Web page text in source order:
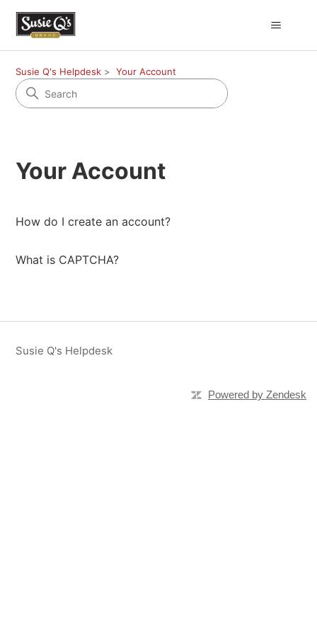
Susie Q's Helpdesk Your Account
Your Account
How do I create an account?
What is CAPTCHA?
Susie Q's Helpdesk
Powered by Zendesk